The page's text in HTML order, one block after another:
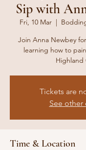
Sip with
Fri, 10 Mar
  |
Join Anna Newbey
learning how to
Highland
Tickets are
See other
Time & Location